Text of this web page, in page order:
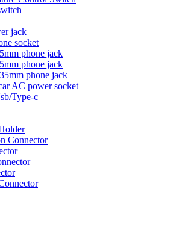
jack
socket
phone jack
phone jack
phone jack
AC power socket
Type-c
Connector